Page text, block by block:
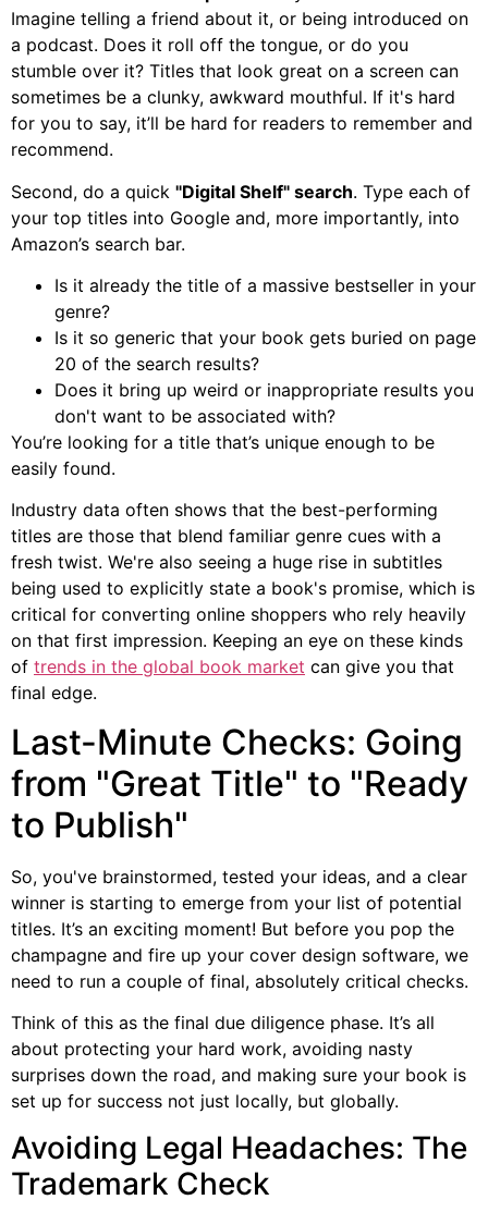
Imagine telling a friend about it, or being introduced on
a podcast. Does it roll off the tongue, or do you
stumble over it? Titles that look great on a screen can
sometimes be a clunky, awkward mouthful. If it's hard
for you to say, it’ll be hard for readers to remember and
recommend.
Second, do a quick "Digital Shelf" search. Type each of
your top titles into Google and, more importantly, into
Amazon’s search bar.
Is it already the title of a massive bestseller in your
genre?
Is it so generic that your book gets buried on page
20 of the search results?
Does it bring up weird or inappropriate results you
don't want to be associated with?
You’re looking for a title that’s unique enough to be
easily found.
Industry data often shows that the best-performing
titles are those that blend familiar genre cues with a
fresh twist. We're also seeing a huge rise in subtitles
being used to explicitly state a book's promise, which is
critical for converting online shoppers who rely heavily
on that first impression. Keeping an eye on these kinds
of trends in the global book market can give you that
final edge.
Last-Minute Checks: Going
from "Great Title" to "Ready
to Publish"
So, you've brainstormed, tested your ideas, and a clear
winner is starting to emerge from your list of potential
titles. It’s an exciting moment! But before you pop the
champagne and fire up your cover design software, we
need to run a couple of final, absolutely critical checks.
Think of this as the final due diligence phase. It’s all
about protecting your hard work, avoiding nasty
surprises down the road, and making sure your book is
set up for success not just locally, but globally.
Avoiding Legal Headaches: The
Trademark Check